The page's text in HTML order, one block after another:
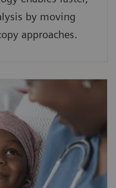
by moving
approaches.